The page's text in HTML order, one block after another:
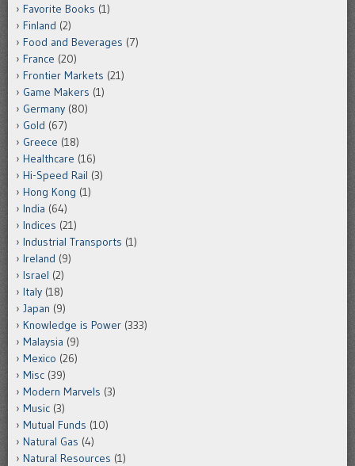
Favorite Books (1)
Finland (2)
Food and Beverages (7)
France (20)
Frontier Markets (21)
Game Makers (1)
Germany (80)
Gold (67)
Greece (18)
Healthcare (16)
Hi-Speed Rail (3)
Hong Kong (1)
India (64)
Indices (21)
Industrial Transports (1)
Ireland (9)
Israel (2)
Italy (18)
Japan (9)
Knowledge is Power (333)
Malaysia (9)
Mexico (26)
Misc (39)
Modern Marvels (3)
Music (3)
Mutual Funds (10)
Natural Gas (4)
Natural Resources (1)